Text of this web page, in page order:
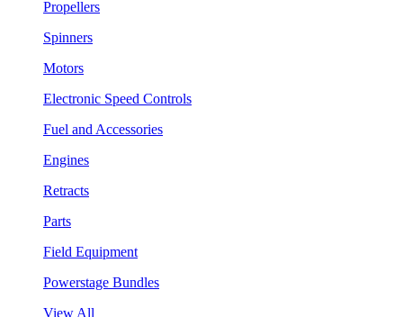
Propellers
Spinners
Motors
Electronic Speed Controls
Fuel and Accessories
Engines
Retracts
Parts
Field Equipment
Powerstage Bundles
View All